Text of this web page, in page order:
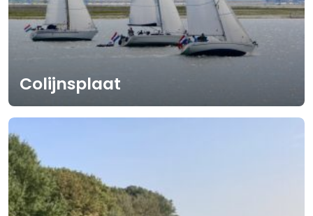
Colijnsplaat